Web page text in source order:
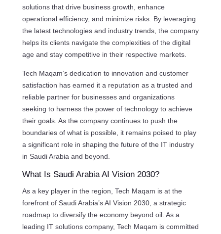
solutions that drive business growth, enhance
operational efficiency, and minimize risks. By leveraging
the latest technologies and industry trends, the company
helps its clients navigate the complexities of the digital
age and stay competitive in their respective markets.
Tech Maqam’s dedication to innovation and customer
satisfaction has earned it a reputation as a trusted and
reliable partner for businesses and organizations
seeking to harness the power of technology to achieve
their goals. As the company continues to push the
boundaries of what is possible, it remains poised to play
a significant role in shaping the future of the IT industry
in Saudi Arabia and beyond.
What Is Saudi Arabia AI Vision 2030?
As a key player in the region, Tech Maqam is at the
forefront of Saudi Arabia’s AI Vision 2030, a strategic
roadmap to diversify the economy beyond oil. As a
leading IT solutions company, Tech Maqam is committed